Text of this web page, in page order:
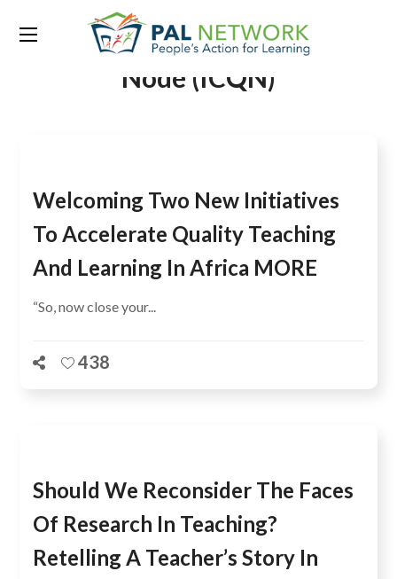
Tag:Inter-Country Quality
Node (ICQN)
Welcoming Two New Initiatives
To Accelerate Quality Teaching
And Learning In Africa MORE
“So, now close your...
438
Should We Reconsider The Faces
Of Research In Teaching?
Retelling A Teacher’s Story In